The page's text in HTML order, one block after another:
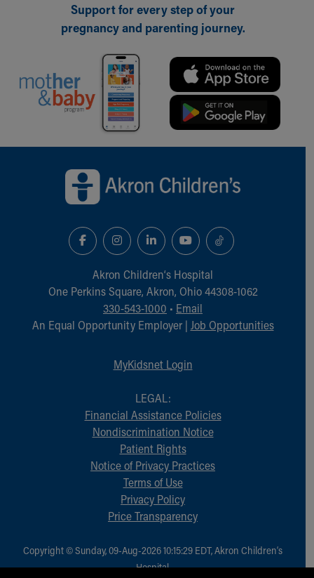
Support for every step of your
pregnancy and parenting journey.
Akron Children‘s Hospital
One Perkins Square, Akron, Ohio 44308-1062
330-543-1000 • Email
An Equal Opportunity Employer | Job Opportunities
MyKidsnet Login
LEGAL:
Financial Assistance Policies
Nondiscrimination Notice
Patient Rights
Notice of Privacy Practices
Terms of Use
Privacy Policy
Price Transparency
Copyright © Sunday, 09-Aug-2026 10:15:29 EDT, Akron Children‘s
Hospital.